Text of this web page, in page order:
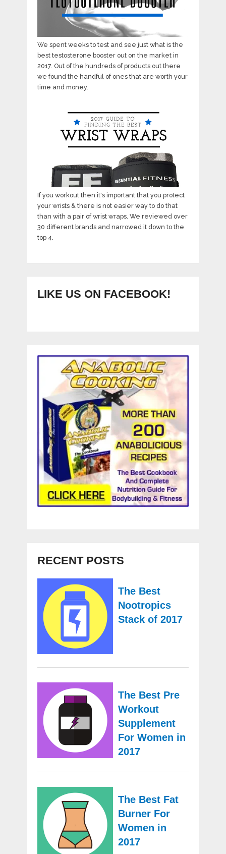
We spent weeks to test and see just what is the
best testosterone booster out on the market in
2017. Out of the hundreds of products out there
we found the handful of ones that are worth your
time and money.
If you workout then it's important that you protect
your wrists & there is not easier way to do that
than with a pair of wrist wraps. We reviewed over
30 different brands and narrowed it down to the
top 4.
LIKE US ON FACEBOOK!
RECENT POSTS
The Best
Nootropics
Stack of 2017
The Best Pre
Workout
Supplement
For Women in
2017
The Best Fat
Burner For
Women in
2017